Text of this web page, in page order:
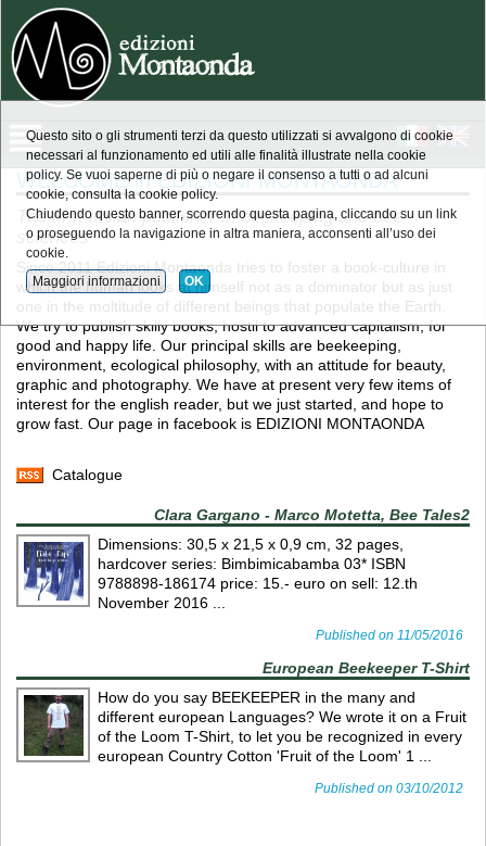
WELCOME in EDIZIONI MONTAONDA
The first italian publisher in beekeeping and bee-
sciences
Since 2011 Edizioni Montaonda tries to foster a book-culture in
which the human looks at himself not as a dominator but as just
one in the moltitude of different beings that populate the Earth.
We try to publish skilly books, hostil to advanced capitalism, for
good and happy life. Our principal skills are beekeeping,
environment, ecological philosophy, with an attitude for beauty,
graphic and photography. We have at present very few items of
interest for the english reader, but we just started, and hope to
grow fast. Our page in facebook is EDIZIONI MONTAONDA
Catalogue
Clara Gargano - Marco Motetta, Bee Tales2
Dimensions: 30,5 x 21,5 x 0,9 cm, 32 pages,
hardcover series: Bimbimicabamba 03* ISBN
9788898-186174 price: 15.- euro on sell: 12.th
November 2016 ...
Published on 11/05/2016
European Beekeeper T-Shirt
How do you say BEEKEEPER in the many and
different european Languages? We wrote it on a Fruit
of the Loom T-Shirt, to let you be recognized in every
european Country Cotton 'Fruit of the Loom' 1 ...
Published on 03/10/2012
Questo sito o gli strumenti terzi da questo utilizzati si avvalgono di cookie
necessari al funzionamento ed utili alle finalità illustrate nella cookie
policy. Se vuoi saperne di più o negare il consenso a tutti o ad alcuni
cookie, consulta la cookie policy.
Chiudendo questo banner, scorrendo questa pagina, cliccando su un link
o proseguendo la navigazione in altra maniera, acconsenti all’uso dei
cookie.
Maggiori informazioni OK